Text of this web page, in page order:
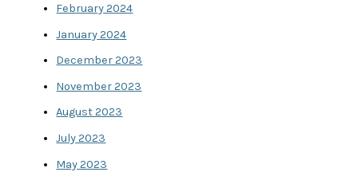
February 2024
January 2024
December 2023
November 2023
August 2023
July 2023
May 2023